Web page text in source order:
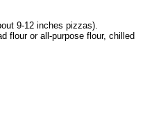
9-12 inches pizzas).
flour or all-purpose flour, chilled